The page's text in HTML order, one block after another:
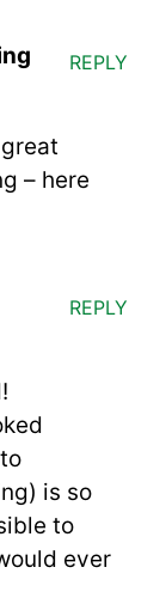
– here
REPLY
is so
to
ever
REPLY